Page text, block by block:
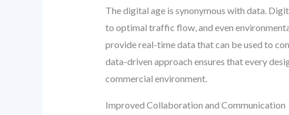
The digital age is synonymous with data.
to optimal traffic flow, and even
provide real-time data that can be used to
data-driven approach ensures that every
commercial environment.
Improved Collaboration and Communication